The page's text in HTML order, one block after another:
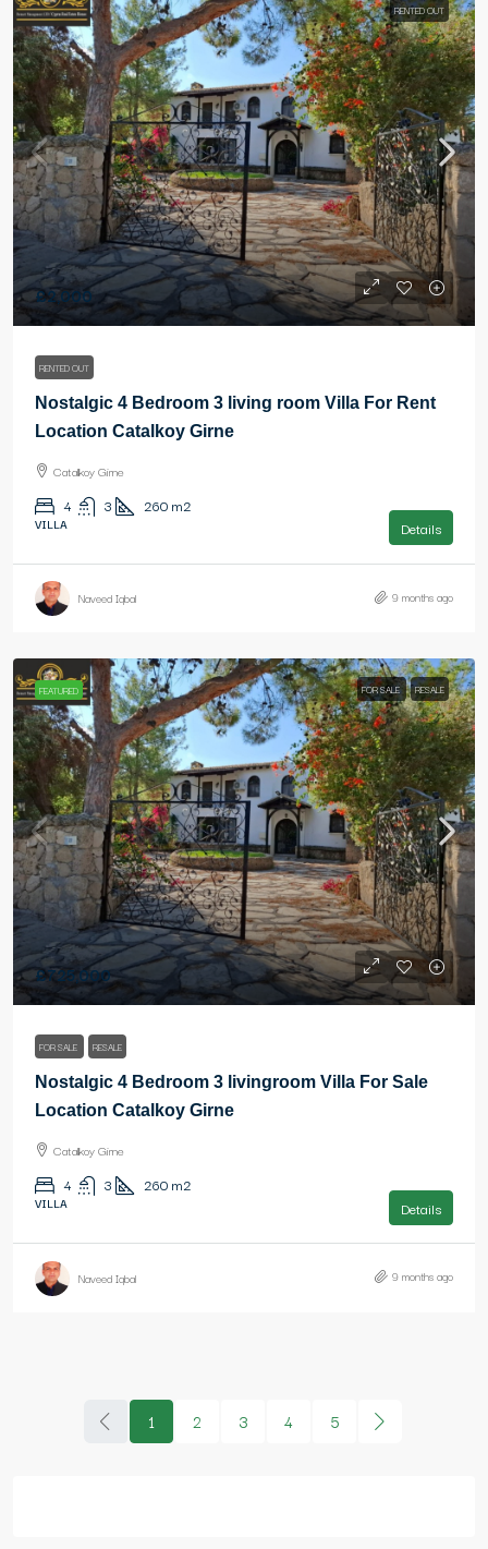
RENTED OUT
£2,000
RENTED OUT
Nostalgic 4 Bedroom 3 living room Villa For Rent
Location Catalkoy Girne
Catalkoy Girne
4 3 260 m2
VILLA Details
Naveed Iqbal 9 months ago
FEATURED FOR SALE RESALE
£725,000
FOR SALE RESALE
Nostalgic 4 Bedroom 3 livingroom Villa For Sale
Location Catalkoy Girne
Catalkoy Girne
4 3 260 m2
VILLA Details
Naveed Iqbal 9 months ago
1 2 3 4 5